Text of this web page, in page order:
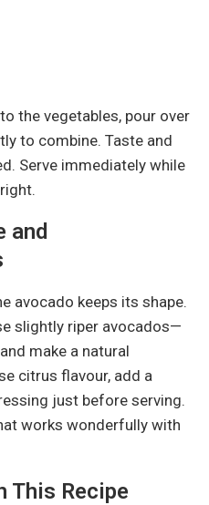
the vegetables, pour over
to combine. Taste and
Serve immediately while
and
avocado keeps its shape.
slightly riper avocados—
make a natural
citrus flavour, add a
just before serving.
works wonderfully with
This Recipe